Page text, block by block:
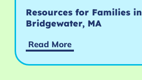
Resources for Families in
Bridgewater, MA
Read More